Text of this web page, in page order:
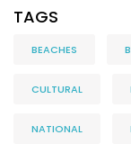
TAGS
BEACHES
CULTURAL
NATIONAL